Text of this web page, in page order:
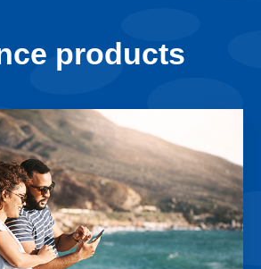
products